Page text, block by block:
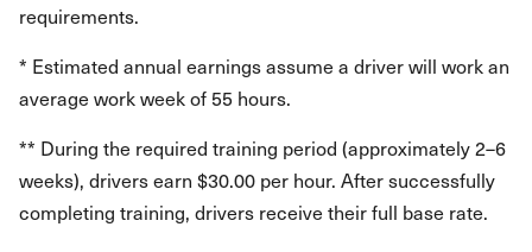
requirements.
* Estimated annual earnings assume a driver will work an
average work week of 55 hours.
** During the required training period (approximately 2–6
weeks), drivers earn $30.00 per hour. After successfully
completing training, drivers receive their full base rate.